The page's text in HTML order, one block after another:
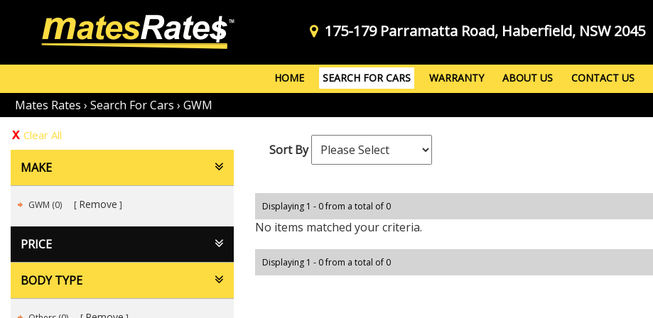
175-179 Parramatta Road, Haberfield, NSW 2045
HOME SEARCH FOR CARS WARRANTY ABOUT US CONTACT US
Mates Rates › Search For Cars › GWM
Clear All
MAKE
GWM (0) Remove
PRICE
BODY TYPE
Sort By
Displaying 1 - 0 from a total of 0
No items matched your criteria.
Displaying 1 - 0 from a total of 0